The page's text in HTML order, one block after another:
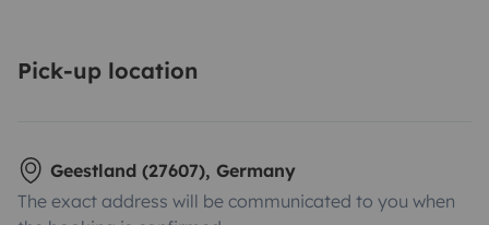
Pick-up location
Geestland (27607), Germany
The exact address will be communicated to you when